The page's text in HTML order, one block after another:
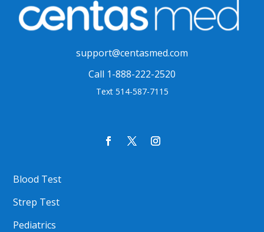
support@centasmed.com
Call 1-888-222-2520
Text 514-587-7115
Blood Test
Strep Test
Pediatrics